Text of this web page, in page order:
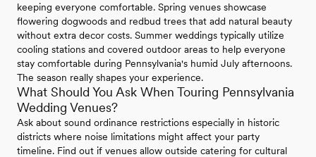
keeping everyone comfortable. Spring venues showcase
flowering dogwoods and redbud trees that add natural beauty
without extra decor costs. Summer weddings typically utilize
cooling stations and covered outdoor areas to help everyone
stay comfortable during Pennsylvania's humid July afternoons.
The season really shapes your experience.
What Should You Ask When Touring Pennsylvania
Wedding Venues?
Ask about sound ordinance restrictions especially in historic
districts where noise limitations might affect your party
timeline. Find out if venues allow outside catering for cultural